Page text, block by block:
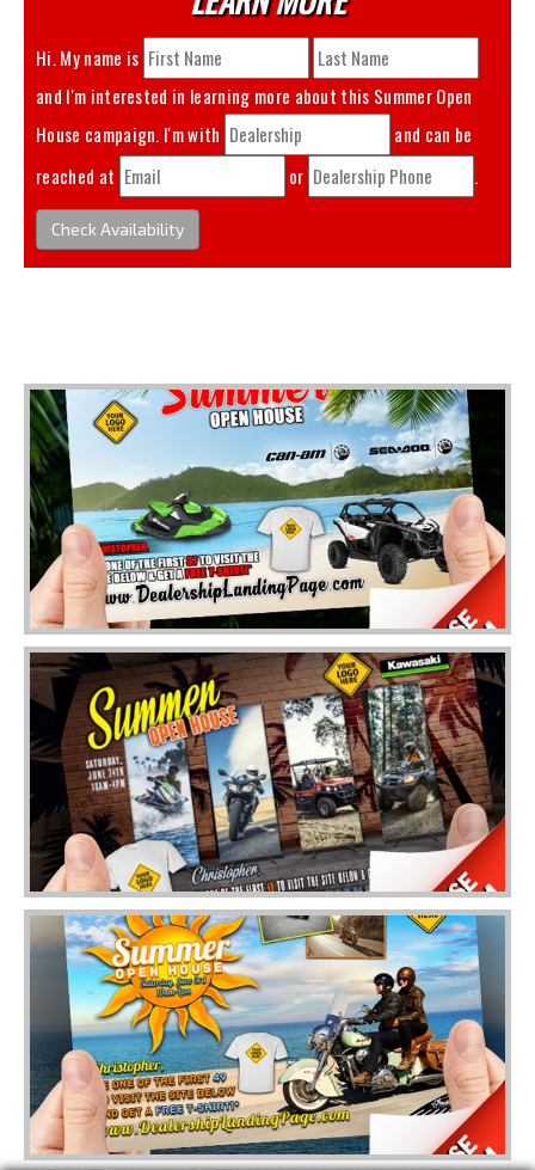
Hi. My name is
and I'm interested in learning more about this Summer Open
House
campaign. I'm with
and can be
reached at
or .
Check Availability